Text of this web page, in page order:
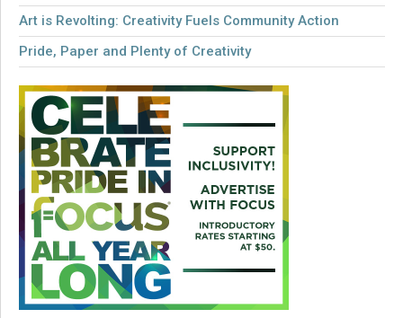
Art is Revolting: Creativity Fuels Community Action
Pride, Paper and Plenty of Creativity